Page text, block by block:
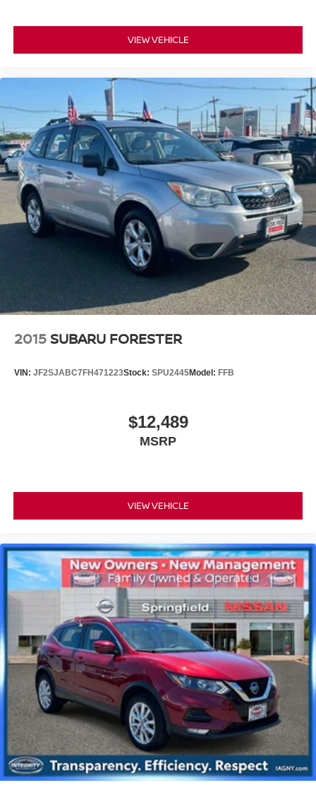
VIEW VEHICLE
2015 SUBARU FORESTER
VIN: JF2SJABC7FH471223Stock: SPU2445Model: FFB
$12,489
MSRP
VIEW VEHICLE